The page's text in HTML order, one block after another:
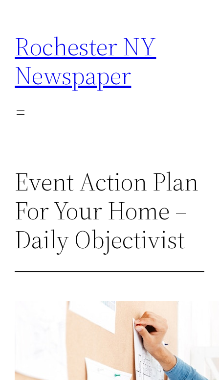
content
Rochester NY
Newspaper
Event Action Plan
For Your Home –
Daily Objectivist